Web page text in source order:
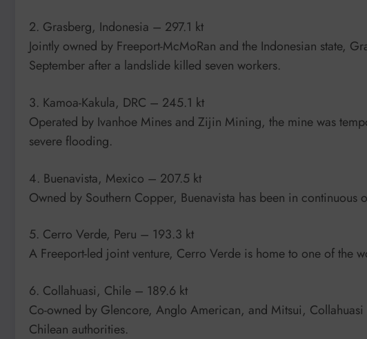
2. Grasberg, Indonesia – 297.1 kt
Jointly owned by Freeport-McMoRan and the Indonesian state,
September after a landslide killed seven workers.
3. Kamoa-Kakula, DRC – 245.1 kt
Operated by Ivanhoe Mines and Zijin Mining, the mine was
severe flooding.
4. Buenavista, Mexico – 207.5 kt
Owned by Southern Copper, Buenavista has been in continuous
5. Cerro Verde, Peru – 193.3 kt
A Freeport-led joint venture, Cerro Verde is home to one of the
6. Collahuasi, Chile – 189.6 kt
Co-owned by Glencore, Anglo American, and Mitsui,
Chilean authorities.